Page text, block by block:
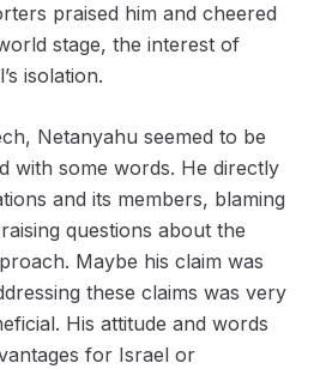
praised him and cheered
stage, the interest of
isolation.
Netanyahu seemed to be
with some words. He directly
and its members, blaming
questions about the
Maybe his claim was
these claims was very
His attitude and words
for Israel or